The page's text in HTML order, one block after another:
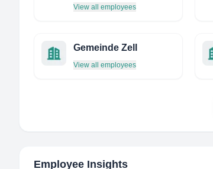
View all employees
Gemeinde Zell
View all employees
Employee Insights